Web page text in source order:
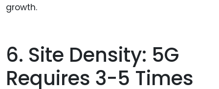
growth.
6. Site Density: 5G
Requires 3-5 Times